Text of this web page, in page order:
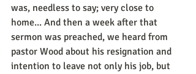
was, needless to say; very close to
home... And then a week after that
sermon was preached, we heard from
pastor Wood about his resignation and
intention to leave not only his job, but